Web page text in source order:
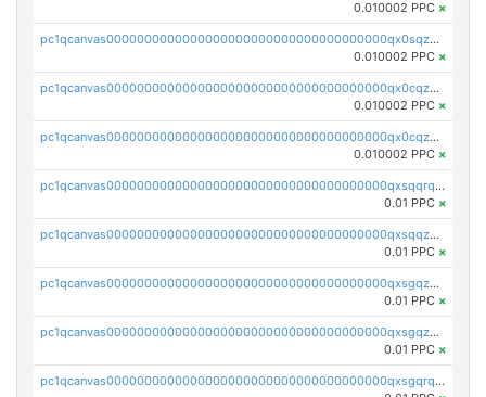
0.010002 PPC ×
pc1qcanvas0000000000000000000000000000000000000qx0sqzcqqk0cj5s
0.010002 PPC ×
pc1qcanvas0000000000000000000000000000000000000qx0cqzuqq4uuyqy
0.010002 PPC ×
pc1qcanvas0000000000000000000000000000000000000qx0cqzcqqa532ll
0.010002 PPC ×
pc1qcanvas0000000000000000000000000000000000000qxsqqrqzsa22kgd
0.01 PPC ×
pc1qcanvas0000000000000000000000000000000000000qxsqqzuzsahk0vn
0.01 PPC ×
pc1qcanvas0000000000000000000000000000000000000qxsgqzczs7yjec8
0.01 PPC ×
pc1qcanvas0000000000000000000000000000000000000qxsgqzuzskvlh8u
0.01 PPC ×
pc1qcanvas0000000000000000000000000000000000000qxsgqrqzsk3rwrz